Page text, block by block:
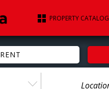
PROPERTY CATALOG
RENT